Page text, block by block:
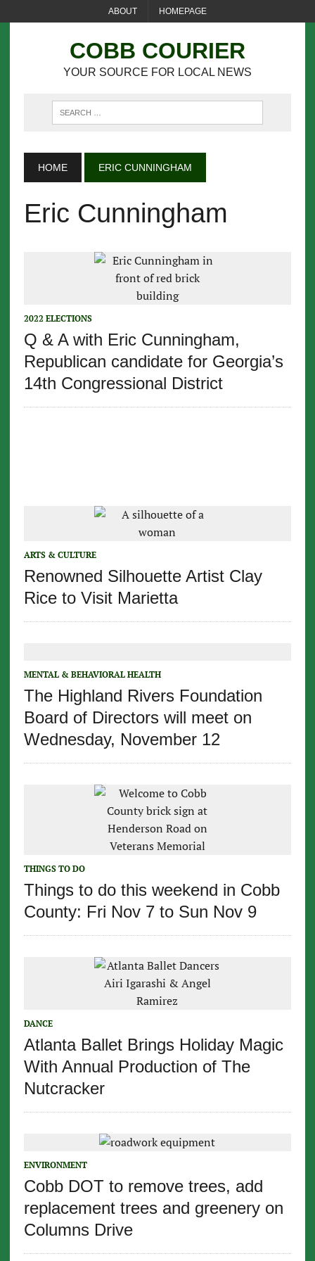
ABOUT HOMEPAGE
COBB COURIER
YOUR SOURCE FOR LOCAL NEWS
HOME ERIC CUNNINGHAM
Eric Cunningham
2022 ELECTIONS
Q & A with Eric Cunningham,
Republican candidate for Georgia’s
14th Congressional District
ARTS & CULTURE
Renowned Silhouette Artist Clay
Rice to Visit Marietta
MENTAL & BEHAVIORAL HEALTH
The Highland Rivers Foundation
Board of Directors will meet on
Wednesday, November 12
THINGS TO DO
Things to do this weekend in Cobb
County: Fri Nov 7 to Sun Nov 9
DANCE
Atlanta Ballet Brings Holiday Magic
With Annual Production of The
Nutcracker
ENVIRONMENT
Cobb DOT to remove trees, add
replacement trees and greenery on
Columns Drive